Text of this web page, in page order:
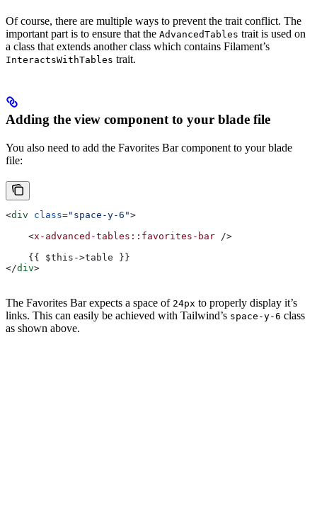
Of course, there are multiple ways to prevent the trait conflict. The
important part is to ensure that the AdvancedTables trait is used on
a class that extends another class which contains Filament’s
InteractsWithTables trait.
Adding the view component to your blade file
You also need to add the Favorites Bar component to your blade
file:
<div class="space-y-6">
    <
x-advanced-tables::favorites-bar />
    {{ $this->table }}
</div>
The Favorites Bar expects a space of 24px to properly display it’s
links. This can easily be achieved with Tailwind’s space-y-6 class
as shown above.